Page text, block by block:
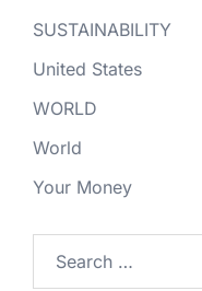
SUSTAINABILITY
United States
WORLD
World
Your Money
for: